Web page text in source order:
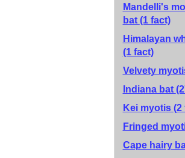
Mandelli's
bat (1 fact)
Himalayan
(1 fact)
Velvety
Indiana bat
Kei myotis (2
Fringed
Cape hairy